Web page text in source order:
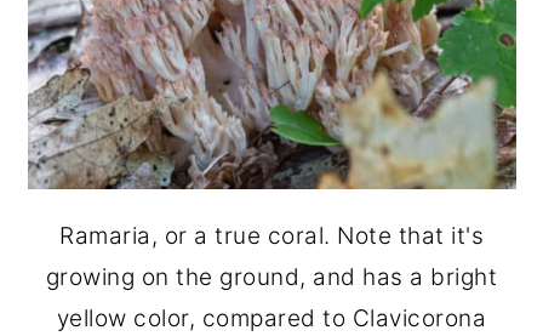
Ramaria, or a true coral. Note that it's
growing on the ground, and has a bright
yellow color, compared to Clavicorona